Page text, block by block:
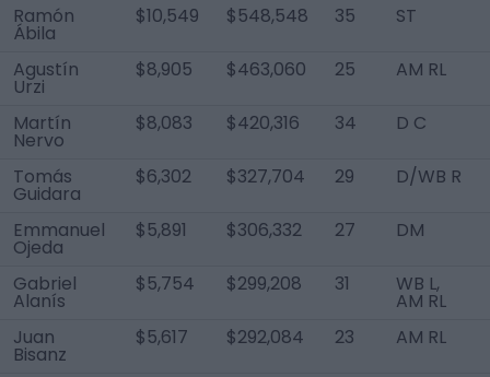
Ramón
Ábila
$10,549 $548,548 35 ST
Agustín
Urzi
$8,905 $463,060 25 AM RL
Martín
Nervo
$8,083 $420,316 34 D C
Tomás
Guidara
$6,302 $327,704 29 D/WB R
Emmanuel
Ojeda
$5,891 $306,332 27 DM
Gabriel
Alanís
$5,754 $299,208 31 WB L,
AM RL
Juan
Bisanz
$5,617 $292,084 23 AM RL